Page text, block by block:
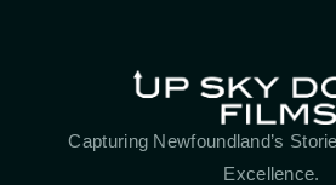
Capturing Newfoundland’s
Excellence.